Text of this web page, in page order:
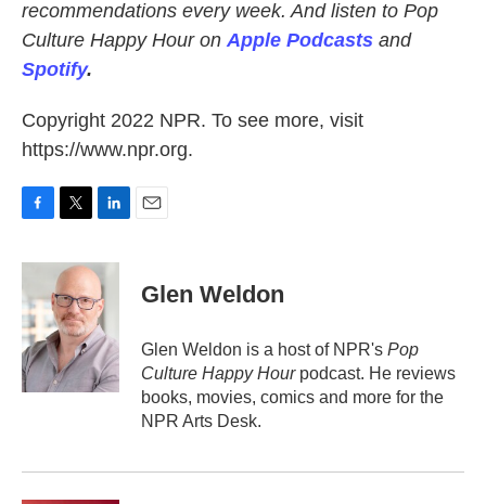
recommendations every week. And listen to Pop
Culture Happy Hour on Apple Podcasts and
Spotify.
Copyright 2022 NPR. To see more, visit
https://www.npr.org.
c
b
o
o
k
i
t
e
r
n
k
e
d
I
n
Glen Weldon
Glen Weldon is a host of NPR's Pop
Culture Happy Hourpodcast. He reviews
books, movies, comics and more for the
NPR Arts Desk.